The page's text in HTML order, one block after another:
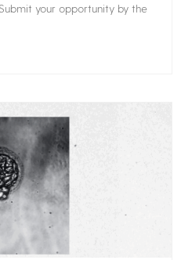
your opportunity by the